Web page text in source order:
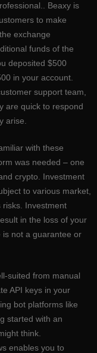
Beaxy is
to make
exchange
funds of the
deposited $500
in your account.
support team,
are quick to respond
arise.
with these
was needed – one
crypto. Investment
to various market,
risks. Investment
in the loss of your
not a guarantee or
suited from manual
API keys in your
bot platforms like
started with an
think.
enables you to